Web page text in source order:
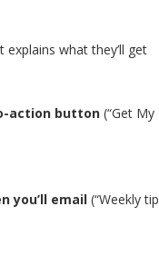
explains what they’ll get
action button (“Get My
you’ll email (“Weekly